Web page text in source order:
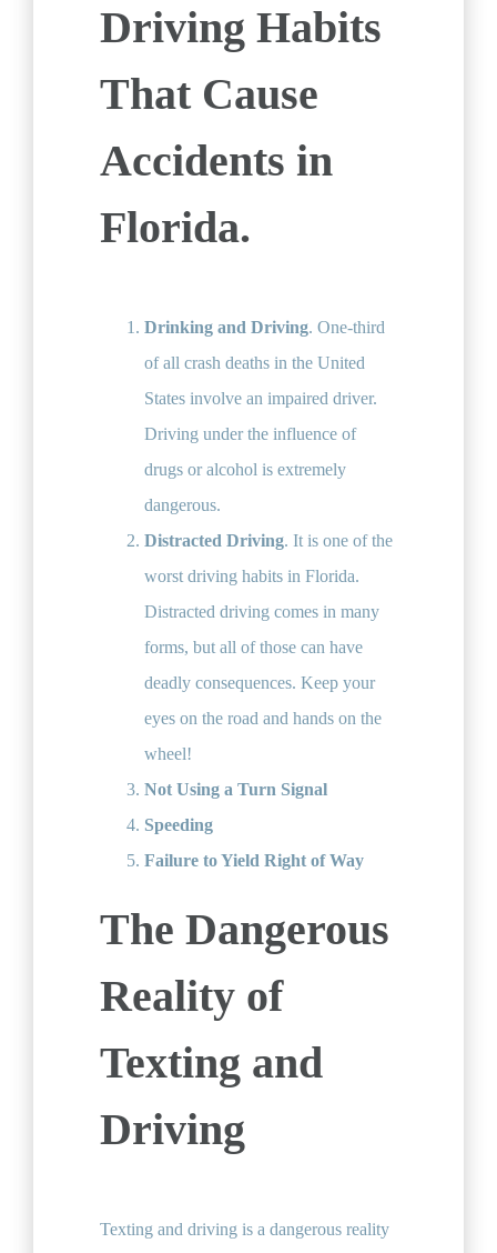
Driving Habits
That Cause
Accidents in
Florida.
Drinking and Driving. One-third
of all crash deaths in the United
States involve an impaired driver.
Driving under the influence of
drugs or alcohol is extremely
dangerous.
Distracted Driving. It is one of the
worst driving habits in Florida.
Distracted driving comes in many
forms, but all of those can have
deadly consequences. Keep your
eyes on the road and hands on the
wheel!
Not Using a Turn Signal
Speeding
Failure to Yield Right of Way
The Dangerous
Reality of
Texting and
Driving
Texting and driving is a dangerous reality